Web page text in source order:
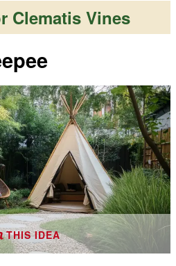
Clematis Vines
THIS IDEA